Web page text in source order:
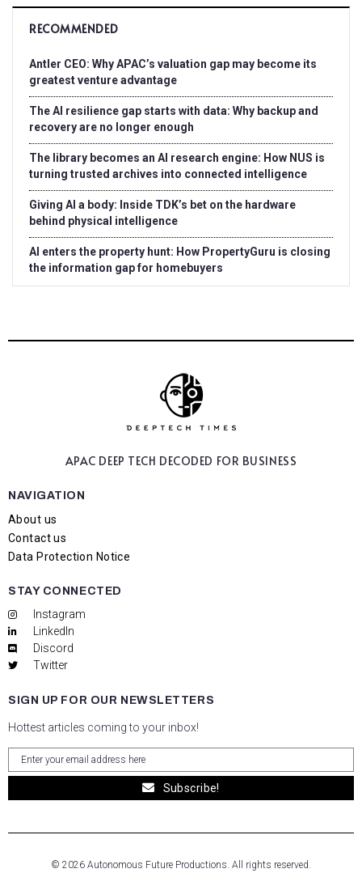
RECOMMENDED
Antler CEO: Why APAC’s valuation gap may become its
greatest venture advantage
The AI resilience gap starts with data: Why backup and
recovery are no longer enough
The library becomes an AI research engine: How NUS is
turning trusted archives into connected intelligence
Giving AI a body: Inside TDK’s bet on the hardware
behind physical intelligence
AI enters the property hunt: How PropertyGuru is closing
the information gap for homebuyers
APAC DEEP TECH DECODED FOR BUSINESS
NAVIGATION
About us
Contact us
Data Protection Notice
STAY CONNECTED
Instagram
LinkedIn
Discord
Twitter
SIGN UP FOR OUR NEWSLETTERS
Hottest articles coming to your inbox!
Subscribe!
© 2026 Autonomous Future Productions. All rights reserved.